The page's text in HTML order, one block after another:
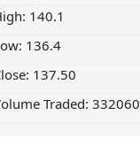
140.1
136.4
137.50
Traded: 332060